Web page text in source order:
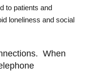
to patients and
loneliness and social
When